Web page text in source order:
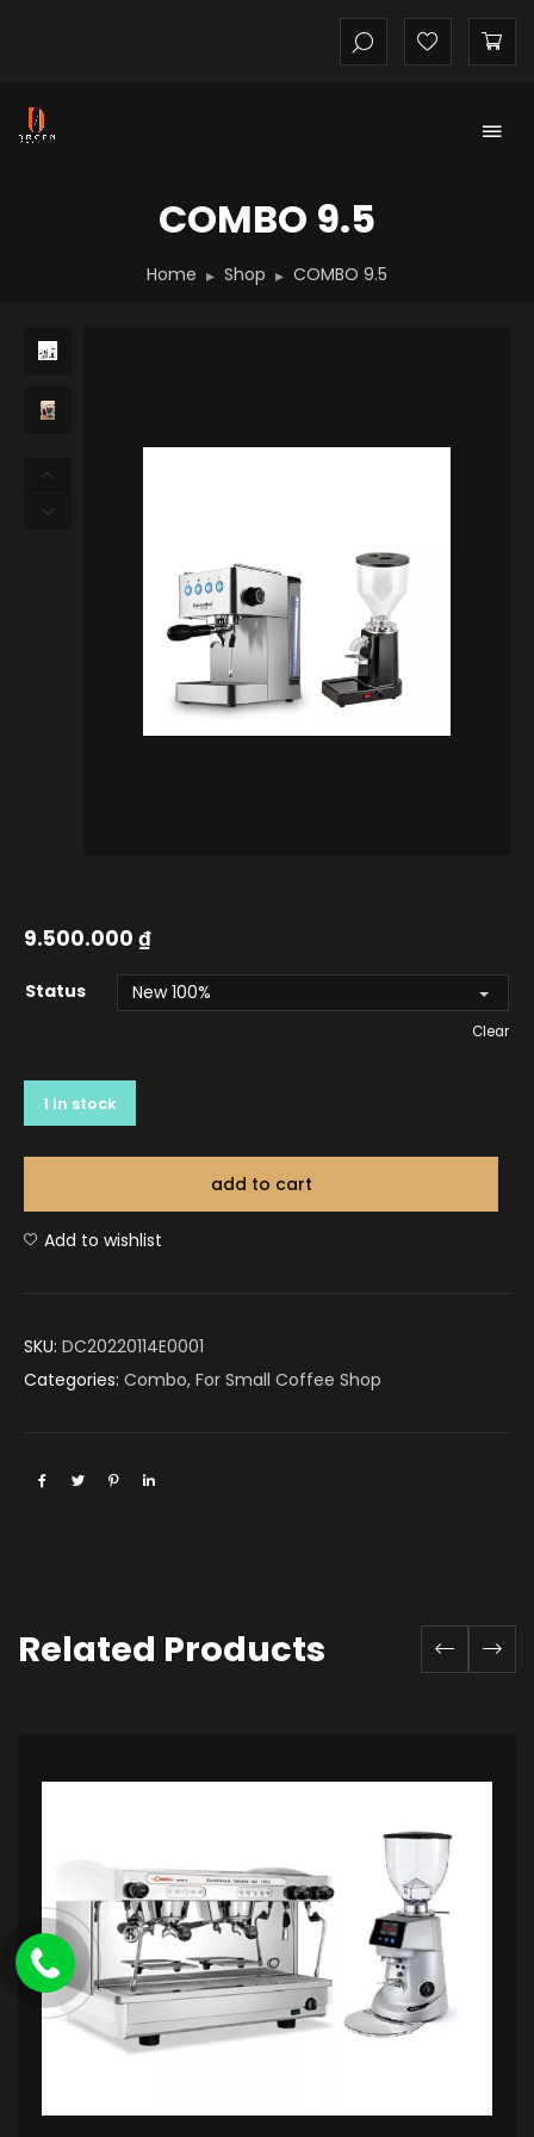
COMBO 9.5
Home Shop COMBO 9.5
9.500.000 ₫
Status
Clear
1 in stock
add to cart
Add to wishlist
SKU: DC20220114E0001
Categories: Combo, For Small Coffee Shop
Related Products